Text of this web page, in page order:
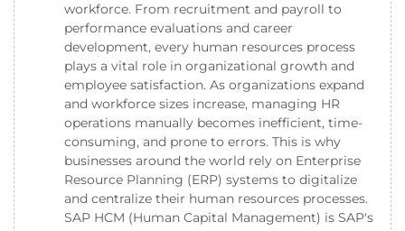
workforce. From recruitment and payroll to
performance evaluations and career
development, every human resources process
plays a vital role in organizational growth and
employee satisfaction. As organizations expand
and workforce sizes increase, managing HR
operations manually becomes inefficient, time-
consuming, and prone to errors. This is why
businesses around the world rely on Enterprise
Resource Planning (ERP) systems to digitalize
and centralize their human resources processes.
SAP HCM (Human Capital Management) is SAP's